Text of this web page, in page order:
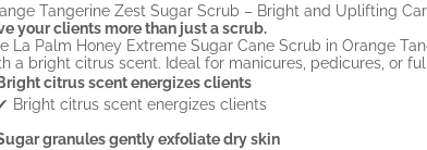
Tangerine Zest Sugar Scrub – Bright and Uplifting
your clients more than just a scrub.
La Palm Honey Extreme Sugar Cane Scrub in Orange
a bright citrus scent. Ideal for manicures, pedicures, or
Bright citrus scent energizes clients
Bright citrus scent energizes clients
granules gently exfoliate dry skin